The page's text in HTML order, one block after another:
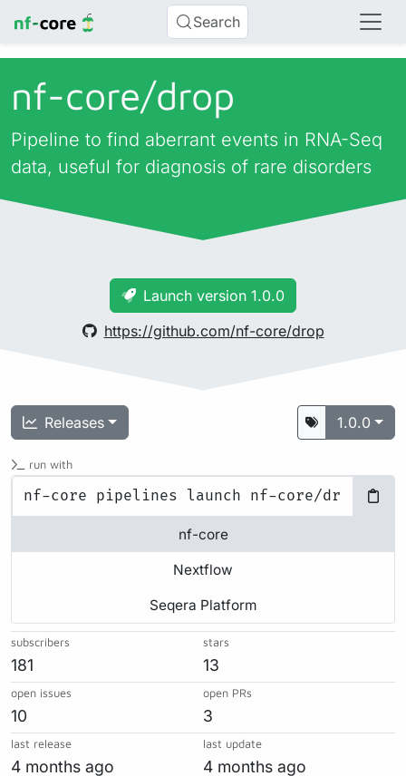
Search
nf-core/drop
Pipeline to find aberrant events in RNA-Seq
data, useful for diagnosis of rare disorders
Launch version 1.0.0
https://github.com/nf-core/drop
Releases 1.0.0
run with
nf-core
Nextflow
Seqera Platform
subscribers
181
stars
13
open issues
10
open PRs
3
last release
4 months ago
last update
4 months ago